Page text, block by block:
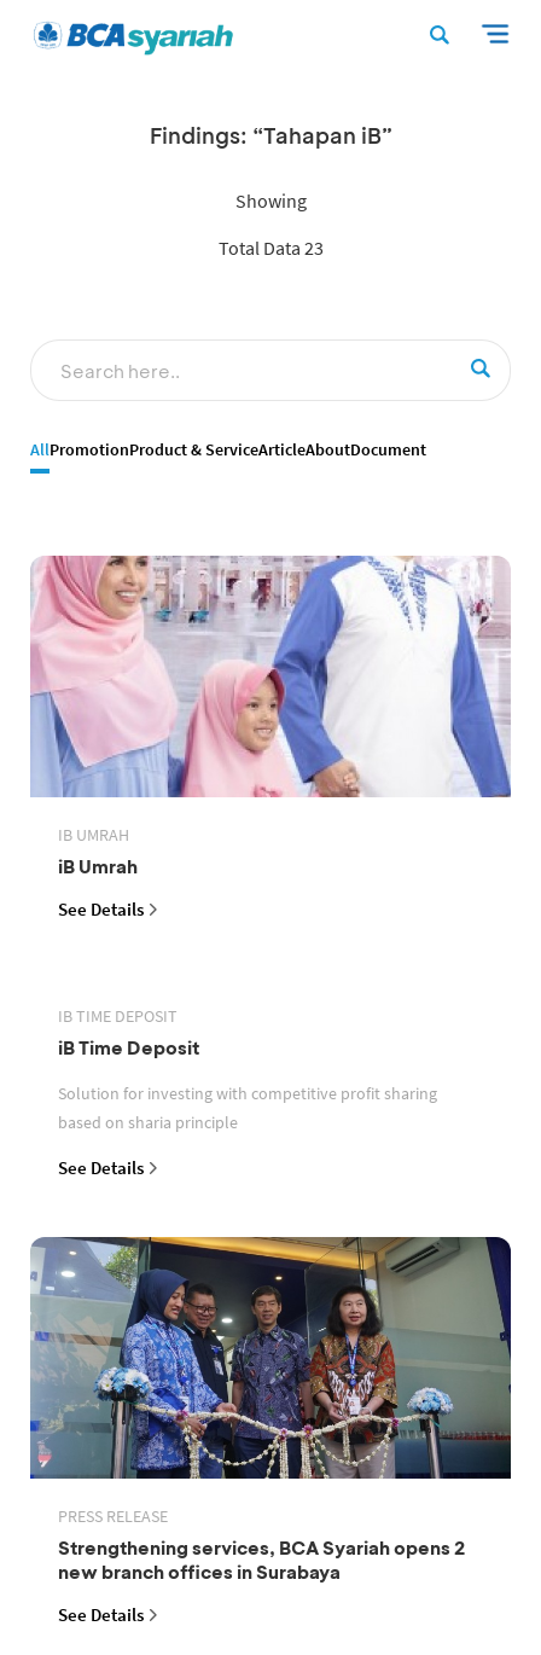
Findings: “Tahapan iB”
Showing
Total Data 23
AllPromotionProduct & ServiceArticleAboutDocument
IB UMRAH
iB Umrah
See Details
IB TIME DEPOSIT
iB Time Deposit
Solution for investing with competitive profit sharing
based on sharia principle
See Details
PRESS RELEASE
Strengthening services, BCA Syariah opens 2
new branch offices in Surabaya
See Details